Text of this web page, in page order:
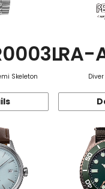
Skeleton
RA-